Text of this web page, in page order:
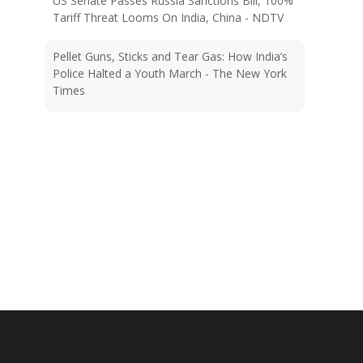
Pellet Guns, Sticks and Tear Gas: How India’s
Times